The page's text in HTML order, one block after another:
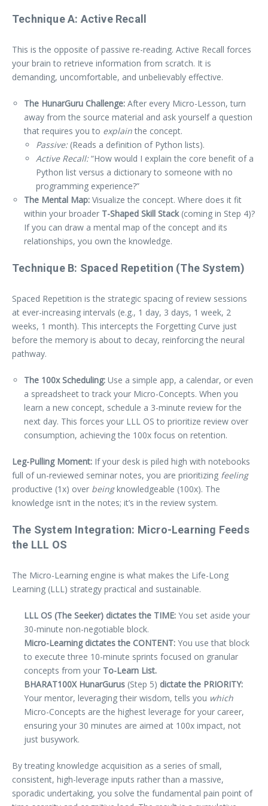
Technique A: Active Recall
This is the opposite of passive re-reading. Active Recall forces
your brain to retrieve information from scratch. It is
demanding, uncomfortable, and unbelievably effective.
The HunarGuru Challenge: After every Micro-Lesson, turn
away from the source material and ask yourself a question
that requires you to explainthe concept.
Passive:(Reads a definition of Python lists).
Active Recall:“How would I explain the core benefit of a
Python list versus a dictionary to someone with no
programming experience?”
The Mental Map: Visualize the concept. Where does it fit
within your broader T-Shaped Skill Stack(coming in Step 4)?
If you can draw a mental map of the concept and its
relationships, you own the knowledge.
Technique B: Spaced Repetition (The System)
Spaced Repetition is the strategic spacing of review sessions
at ever-increasing intervals (e.g., 1 day, 3 days, 1 week, 2
weeks, 1 month). This intercepts the Forgetting Curve just
before the memory is about to decay, reinforcing the neural
pathway.
The 100x Scheduling: Use a simple app, a calendar, or even
a spreadsheet to track your Micro-Concepts. When you
learn a new concept, schedule a 3-minute review for the
next day. This forces your LLL OS to prioritize review over
consumption, achieving the 100x focus on retention.
Leg-Pulling Moment: If your desk is piled high with notebooks
full of un-reviewed seminar notes, you are prioritizing feeling
productive (1x) over beingknowledgeable (100x). The
knowledge isn’t in the notes; it’s in the review system.
The System Integration: Micro-Learning Feeds
the LLL OS
The Micro-Learning engine is what makes the Life-Long
Learning (LLL) strategy practical and sustainable.
LLL OS (The Seeker) dictates the TIME: You set aside your
30-minute non-negotiable block.
Micro-Learning dictates the CONTENT: You use that block
to execute three 10-minute sprints focused on granular
concepts from your To-Learn List.
BHARAT100X HunarGurus (Step 5) dictate the PRIORITY:
Your mentor, leveraging their wisdom, tells you which
Micro-Concepts are the highest leverage for your career,
ensuring your 30 minutes are aimed at 100x impact, not
just busywork.
By treating knowledge acquisition as a series of small,
consistent, high-leverage inputs rather than a massive,
sporadic undertaking, you solve the fundamental pain point of